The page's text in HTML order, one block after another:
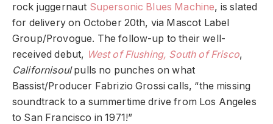
rock juggernaut Supersonic Blues Machine, is slated
for delivery on October 20th, via Mascot Label
Group/Provogue. The follow-up to their well-
received debut, West of Flushing, South of Frisco,
Californisoulpulls no punches on what
Bassist/Producer Fabrizio Grossi calls, “the missing
soundtrack to a summertime drive from Los Angeles
to San Francisco in 1971!”